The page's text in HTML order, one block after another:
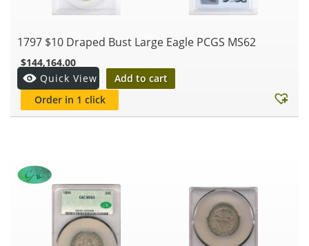
1797 $10 Draped Bust Large Eagle PCGS MS62
$144,164.00
Quick View
Add to cart
Order in 1 click